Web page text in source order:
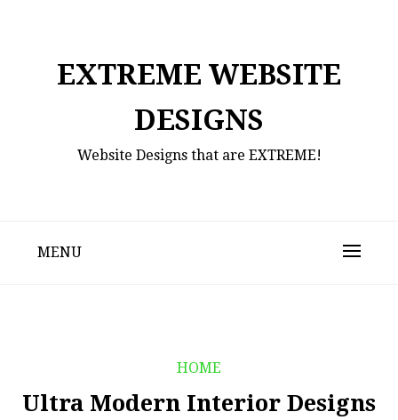
EXTREME WEBSITE
DESIGNS
Website Designs that are EXTREME!
MENU
HOME
Ultra Modern Interior Designs